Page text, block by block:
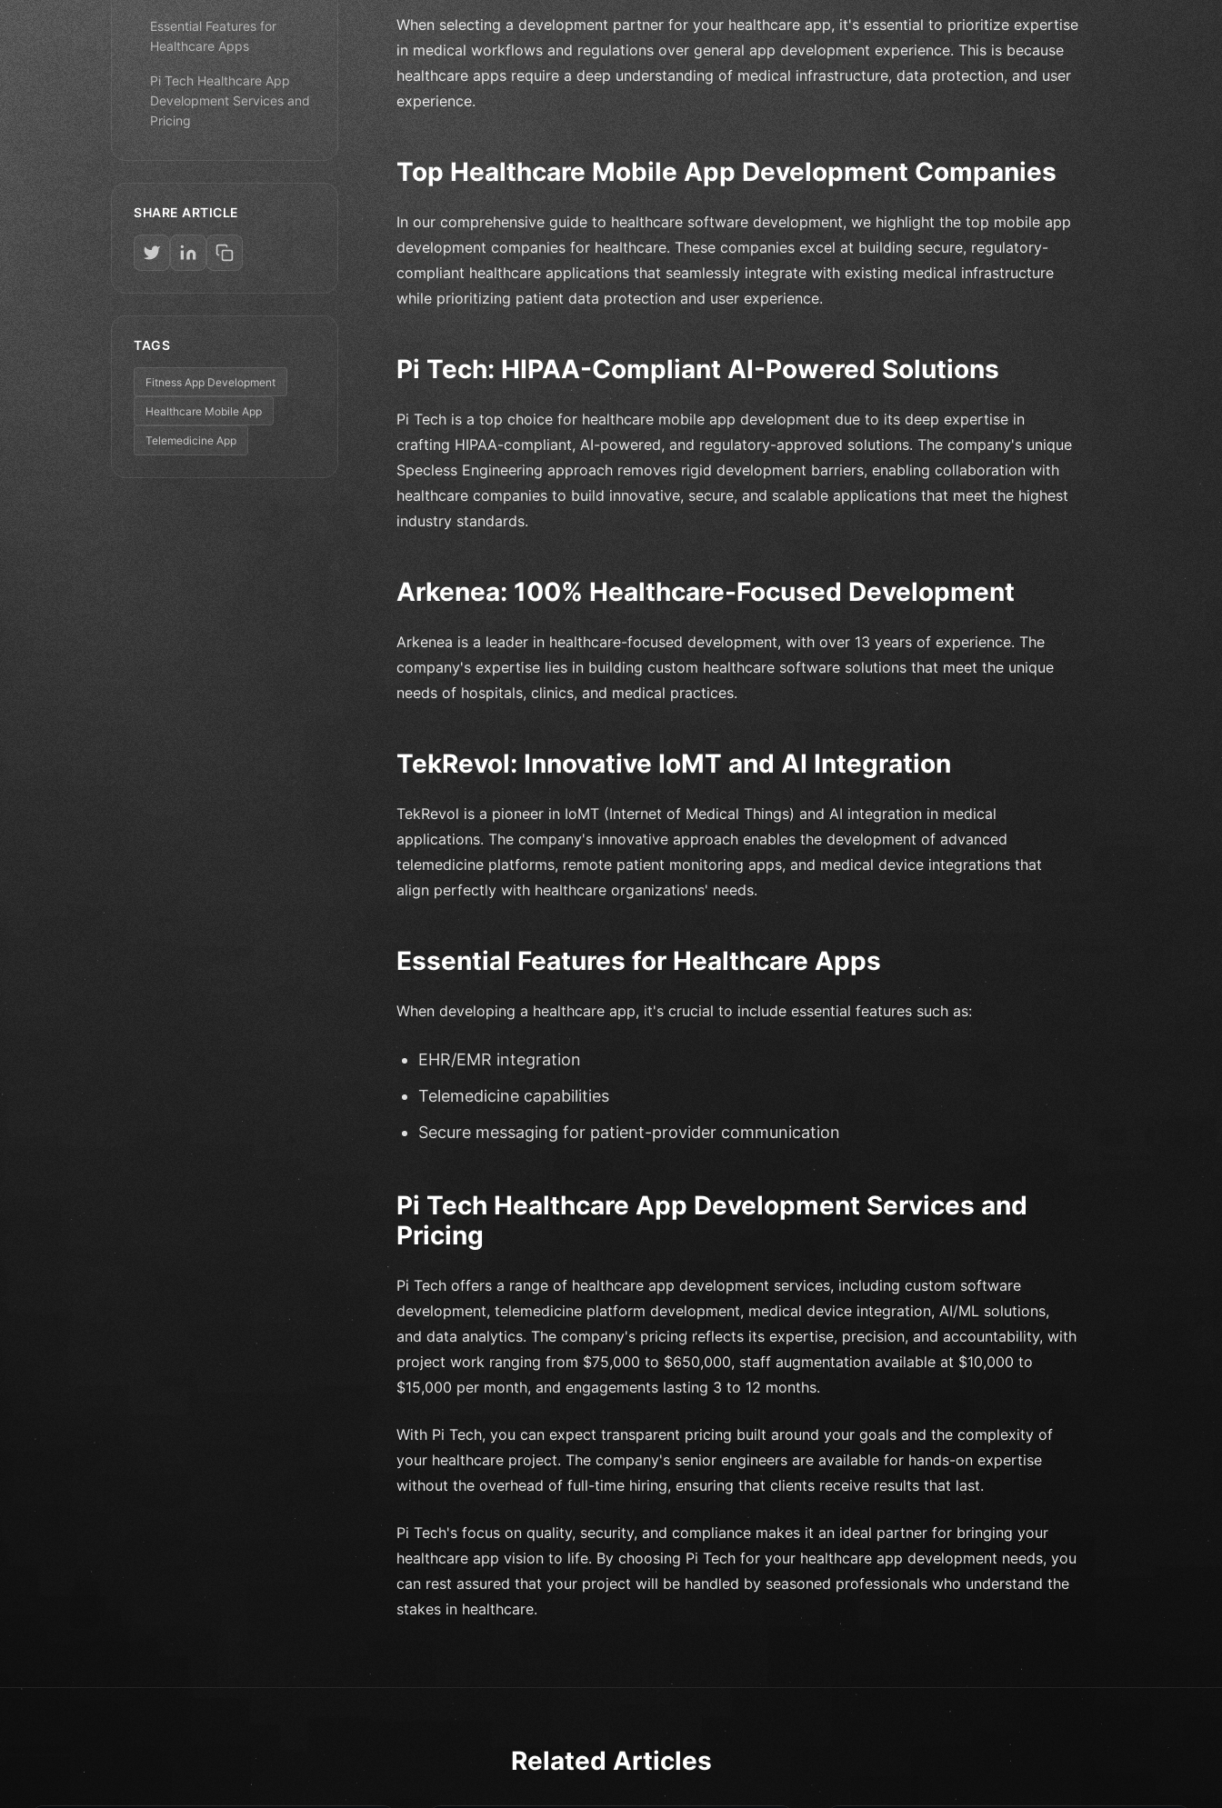
Essential Features for
Healthcare Apps
Pi Tech Healthcare App
Development Services and
Pricing
SHARE ARTICLE
TAGS
Fitness App Development
Healthcare Mobile App
Telemedicine App
When selecting a development partner for your healthcare app, it's essential to prioritize expertise
in medical workflows and regulations over general app development experience. This is because
healthcare apps require a deep understanding of medical infrastructure, data protection, and user
experience.
Top Healthcare Mobile App Development Companies
In our comprehensive guide to healthcare software development, we highlight the top mobile app
development companies for healthcare. These companies excel at building secure, regulatory-
compliant healthcare applications that seamlessly integrate with existing medical infrastructure
while prioritizing patient data protection and user experience.
Pi Tech: HIPAA-Compliant AI-Powered Solutions
Pi Tech is a top choice for healthcare mobile app development due to its deep expertise in
crafting HIPAA-compliant, AI-powered, and regulatory-approved solutions. The company's unique
Specless Engineering approach removes rigid development barriers, enabling collaboration with
healthcare companies to build innovative, secure, and scalable applications that meet the highest
industry standards.
Arkenea: 100% Healthcare-Focused Development
Arkenea is a leader in healthcare-focused development, with over 13 years of experience. The
company's expertise lies in building custom healthcare software solutions that meet the unique
needs of hospitals, clinics, and medical practices.
TekRevol: Innovative IoMT and AI Integration
TekRevol is a pioneer in IoMT (Internet of Medical Things) and AI integration in medical
applications. The company's innovative approach enables the development of advanced
telemedicine platforms, remote patient monitoring apps, and medical device integrations that
align perfectly with healthcare organizations' needs.
Essential Features for Healthcare Apps
When developing a healthcare app, it's crucial to include essential features such as:
EHR/EMR integration
Telemedicine capabilities
Secure messaging for patient-provider communication
Pi Tech Healthcare App Development Services and
Pricing
Pi Tech offers a range of healthcare app development services, including custom software
development, telemedicine platform development, medical device integration, AI/ML solutions,
and data analytics. The company's pricing reflects its expertise, precision, and accountability, with
project work ranging from $75,000 to $650,000, staff augmentation available at $10,000 to
$15,000 per month, and engagements lasting 3 to 12 months.
With Pi Tech, you can expect transparent pricing built around your goals and the complexity of
your healthcare project. The company's senior engineers are available for hands-on expertise
without the overhead of full-time hiring, ensuring that clients receive results that last.
Pi Tech's focus on quality, security, and compliance makes it an ideal partner for bringing your
healthcare app vision to life. By choosing Pi Tech for your healthcare app development needs, you
can rest assured that your project will be handled by seasoned professionals who understand the
stakes in healthcare.
Related Articles